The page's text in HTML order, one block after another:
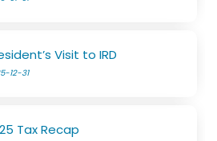
Visit to IRD
12-31
Tax Recap